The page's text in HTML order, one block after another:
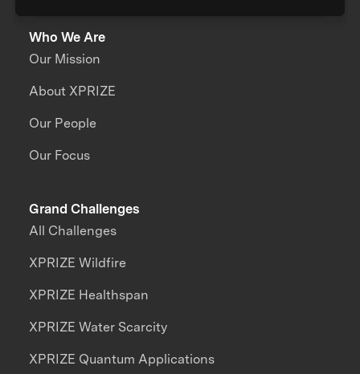
Who We Are
Our Mission
About XPRIZE
Our People
Our Focus
Grand Challenges
All Challenges
XPRIZE Wildfire
XPRIZE Healthspan
XPRIZE Water Scarcity
XPRIZE Quantum Applications